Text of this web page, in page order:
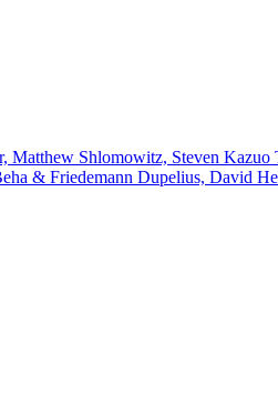
Matthew Shlomowitz, Steven
& Friedemann Dupelius, David